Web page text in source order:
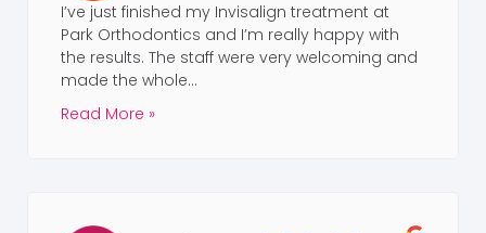
I’ve just finished my Invisalign treatment at
Park Orthodontics and I’m really happy with
the results. The staff were very welcoming and
made the whole...
Read More »